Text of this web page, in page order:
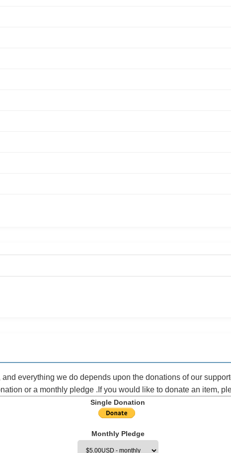
everything we do depends upon the donations of our
or a monthly pledge .If you would like to donate an item,
Single Donation
Monthly Pledge